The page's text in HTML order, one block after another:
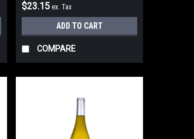
$23.15 ex. Tax
ADD TO CART
COMPARE